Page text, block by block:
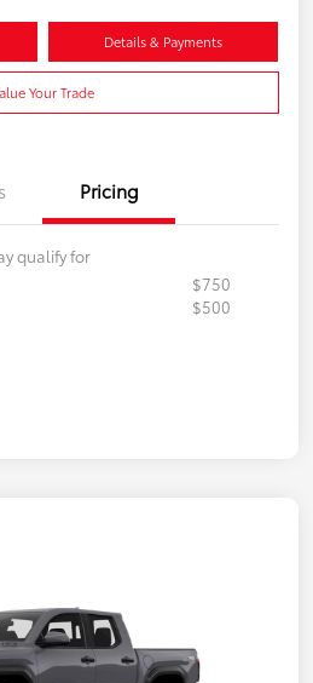
Details & Payments
Your Trade
Pricing
qualify for
$750
$500